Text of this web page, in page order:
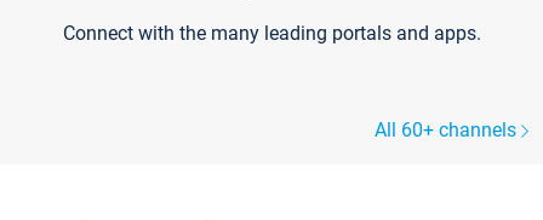
Connect with the many leading portals and apps.
All 60+ channels